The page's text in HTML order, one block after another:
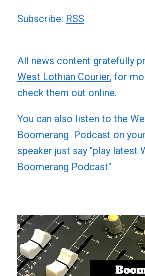
Subscribe: RSS
All news content gratefully
West Lothian Courier, for
check them out online.
You can also listen to the
Boomerang Podcast on
speaker just say "play latest
Boomerang Podcast"